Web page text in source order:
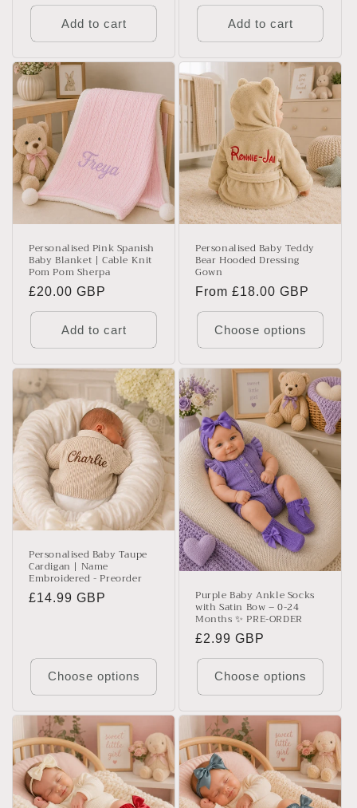
price
Add to cart
price
Add to cart
Personalised Pink Spanish
Baby Blanket | Cable Knit
Pom Pom Sherpa
Regular
price
£20.00 GBP
Add to cart
Personalised Baby Teddy
Bear Hooded Dressing
Gown
Regular
price
From £18.00 GBP
Choose options
Personalised Baby Taupe
Cardigan | Name
Embroidered - Preorder
Regular
£14.99 GBP
Choose options
Purple Baby Ankle Socks
with Satin Bow – 0-24
Months ✨ PRE-ORDER
Regular
price
£2.99 GBP
Choose options